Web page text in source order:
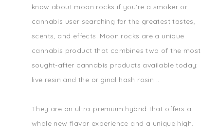
know about moon rocks if you're a smoker or
cannabis user searching for the greatest tastes,
scents, and effects. Moon rocks are a unique
cannabis product that combines two of the most
sought-after cannabis products available today:
live resin and the original hash rosin ..
They are an ultra-premium hybrid that offers a
whole new flavor experience and a unique high.